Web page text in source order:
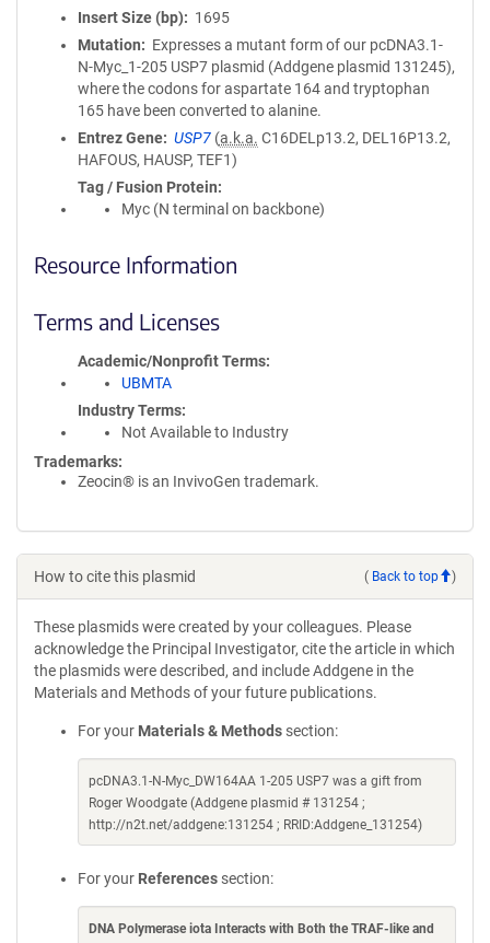
Insert Size (bp)
1695
Mutation
Expresses a mutant form of our pcDNA3.1-
N-Myc_1-205 USP7 plasmid (Addgene plasmid 131245),
where the codons for aspartate 164 and tryptophan
165 have been converted to alanine.
Entrez Gene
USP7 (a.k.a. C16DELp13.2, DEL16P13.2,
HAFOUS, HAUSP, TEF1)
Tag / Fusion Protein
Myc (N terminal on backbone)
Resource Information
Terms and Licenses
Academic/Nonprofit Terms
UBMTA
Industry Terms
Not Available to Industry
Trademarks:
Zeocin® is an InvivoGen trademark.
How to cite this plasmid ( Back to top )
These plasmids were created by your colleagues. Please
acknowledge the Principal Investigator, cite the article in which
the plasmids were described, and include Addgene in the
Materials and Methods of your future publications.
For your Materials & Methods section:
pcDNA3.1-N-Myc_DW164AA 1-205 USP7 was a gift from
Roger Woodgate (Addgene plasmid # 131254 ;
http://n2t.net/addgene:131254 ; RRID:Addgene_131254)
For your References section:
DNA Polymerase iota Interacts with Both the TRAF-like and